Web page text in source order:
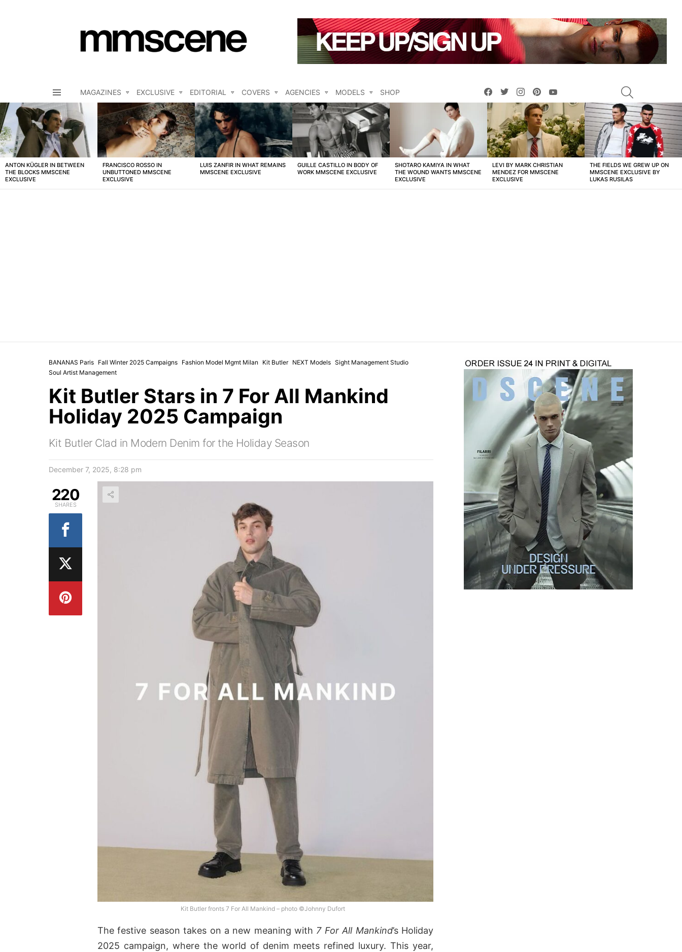
MAGAZINES EXCLUSIVE EDITORIAL COVERS AGENCIES MODELS SHOP
facebooktwitterinstagrampinterest
LATEST
STORIES
ANTON KÜGLER IN BETWEEN
THE BLOCKS MMSCENE
EXCLUSIVE
FRANCISCO ROSSO IN
UNBUTTONED MMSCENE
EXCLUSIVE
LUIS ZANFIR IN WHAT REMAINS
MMSCENE EXCLUSIVE
GUILLE CASTILLO IN BODY OF
WORK MMSCENE EXCLUSIVE
SHOTARO KAMIYA IN WHAT
THE WOUND WANTS MMSCENE
EXCLUSIVE
LEVI BY MARK CHRISTIAN
MENDEZ FOR MMSCENE
EXCLUSIVE
THE FIELDS WE GREW UP ON
MMSCENE EXCLUSIVE BY
LUKAS RUSILAS
BANANAS Paris Fall Winter 2025 Campaigns Fashion Model Mgmt Milan Kit Butler NEXT Models Sight Management Studio
Soul Artist Management
Kit Butler Stars in 7 For All Mankind
Holiday 2025 Campaign
Kit Butler Clad in Modern Denim for the Holiday Season
December 7, 2025, 8:28 pm
Kit Butler fronts 7 For All Mankind – photo ©Johnny Dufort
The festive season takes on a new meaning with 7 For All Mankind’s Holiday
2025 campaign, where the world of denim meets refined luxury. This year,
220
SHARES